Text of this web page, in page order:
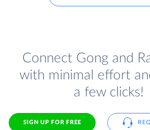
Connect Gong and
with minimal effort
a few clicks!
SIGN UP FOR FREE